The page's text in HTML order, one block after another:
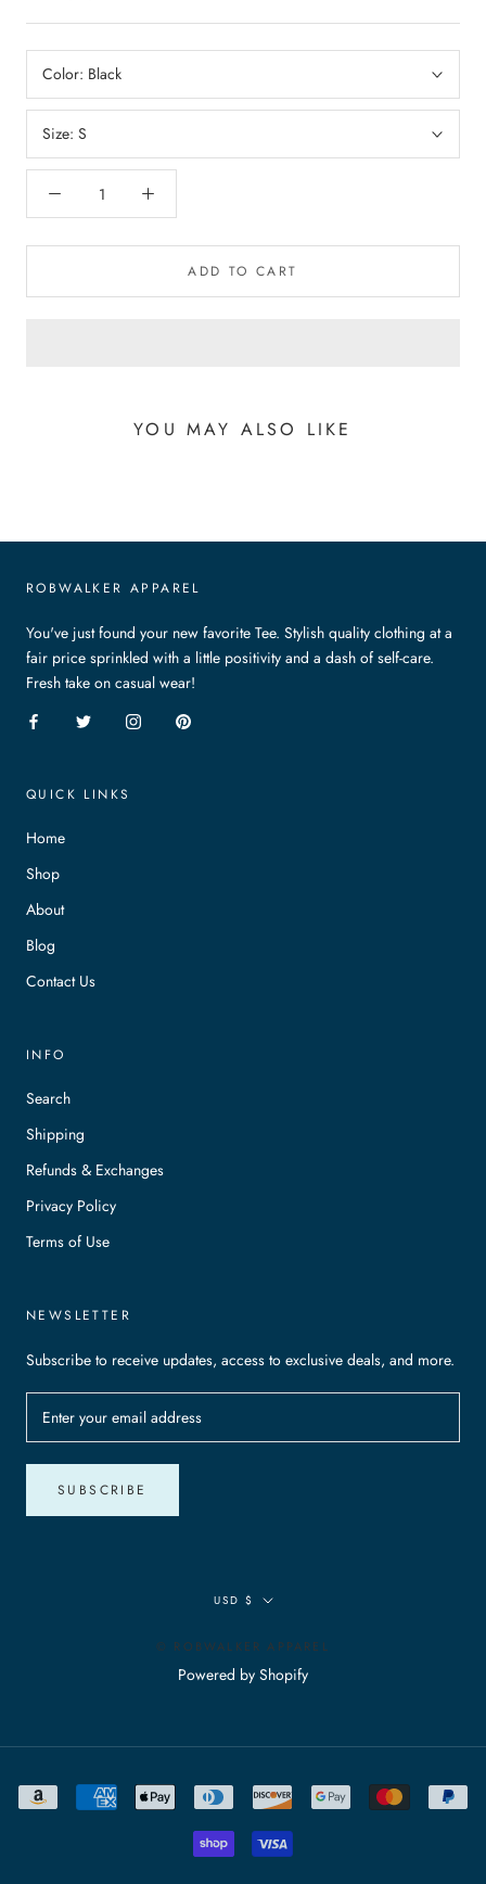
Color: Black
Size: S
ADD TO CART
YOU MAY ALSO LIKE
ROBWALKER APPAREL
You've just found your new favorite Tee. Stylish quality clothing at a
fair price sprinkled with a little positivity and a dash of self-care.
Fresh take on casual wear!
QUICK LINKS
Home
Shop
About
Blog
Contact Us
INFO
Search
Shipping
Refunds & Exchanges
Privacy Policy
Terms of Use
NEWSLETTER
Subscribe to receive updates, access to exclusive deals, and more.
SUBSCRIBE
Currency
USD $
© ROBWALKER APPAREL
Powered by Shopify